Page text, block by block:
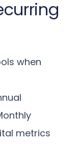
when
metrics